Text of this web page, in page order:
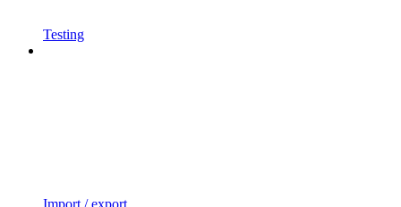
Testing